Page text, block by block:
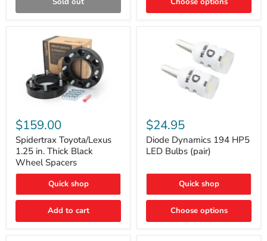
Toyota/Lexus
1.25
in.
Thick
Black
Wheel
Spacers
$159.00
Spidertrax Toyota/Lexus
1.25 in. Thick Black
Wheel Spacers
Quick shop
Add to cart
Dynamics
194
HP5
LED
$24.95
Diode Dynamics 194 HP5
LED Bulbs (pair)
Quick shop
Choose options